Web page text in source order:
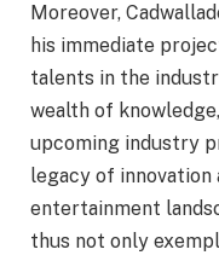
Moreover,
his immediate
talents in the
wealth of
upcoming industry
legacy of
entertainment
thus not only